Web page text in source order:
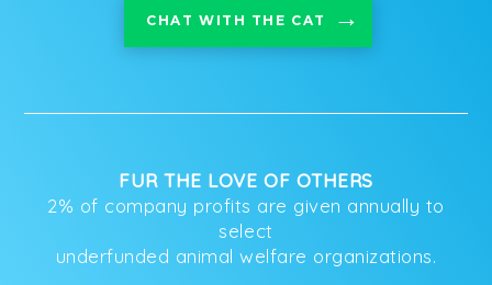
CHAT WITH THE CAT
FUR THE LOVE OF OTHERS
2% of company profits are given annually to
select
underfunded animal welfare organizations.